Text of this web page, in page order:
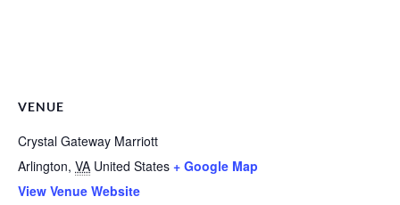
VENUE
Crystal Gateway Marriott
Arlington, VA United States + Google Map
View Venue Website